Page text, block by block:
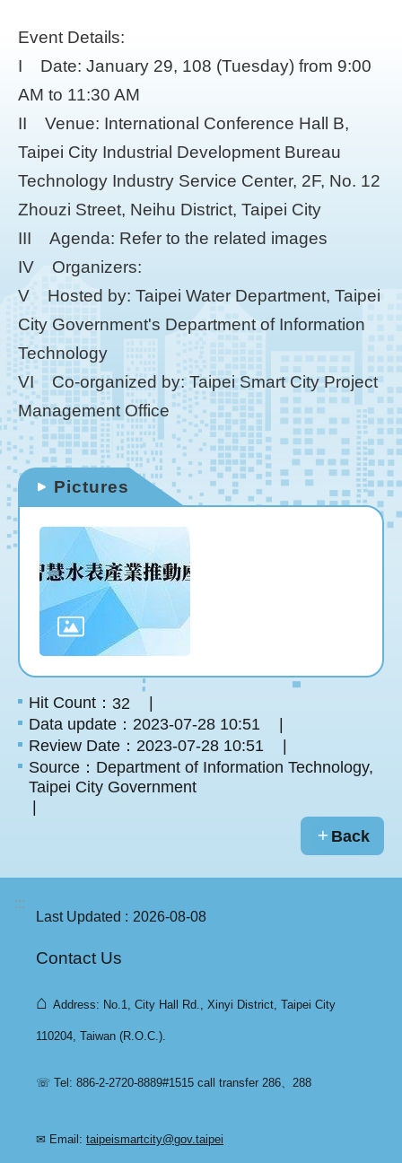
Event Details:
I Date: January 29, 108 (Tuesday) from 9:00
AM to 11:30 AM
II Venue: International Conference Hall B,
Taipei City Industrial Development Bureau
Technology Industry Service Center, 2F, No. 12
Zhouzi Street, Neihu District, Taipei City
III Agenda: Refer to the related images
IV Organizers:
V Hosted by: Taipei Water Department, Taipei
City Government's Department of Information
Technology
VI Co-organized by: Taipei Smart City Project
Management Office
Pictures
Hit Count： 32
Data update：2023-07-28 10:51
Review Date：2023-07-28 10:51
Source：Department of Information Technology,
Taipei City Government
Back
:::
Last Updated
2026-08-08
Contact Us
⌂ Address: No.1, City Hall Rd., Xinyi District, Taipei City
110204, Taiwan (R.O.C.).
☏ Tel: 886-2-2720-8889#1515 call transfer 286、288
✉ Email: taipeismartcity@gov.taipei